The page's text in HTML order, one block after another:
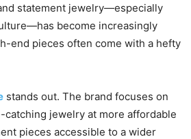
statement jewelry—especially
become increasingly
end pieces often come with a hefty
stands out. The brand focuses on
jewelry at more affordable
pieces accessible to a wider